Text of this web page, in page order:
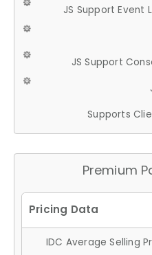
JS Support Event
JS Support
Supports
Premium
IDC Average Selling